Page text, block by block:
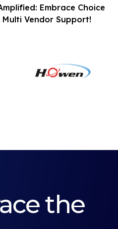
Embrace Choice
Vendor Support!
the